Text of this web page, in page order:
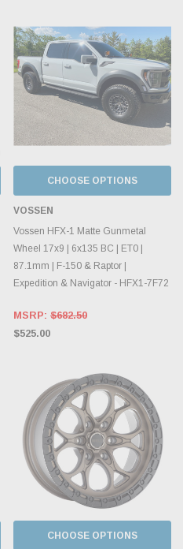
CHOOSE OPTIONS
VOSSEN
Vossen HFX-1 Matte Gunmetal
Wheel 17x9 | 6x135 BC | ET0 |
87.1mm | F-150 & Raptor |
Expedition & Navigator - HFX1-7F72
MSRP: $682.50
$525.00
CHOOSE OPTIONS